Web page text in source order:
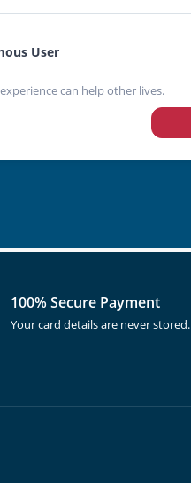
User
can help other lives.
100% Secure Payment
Your card details are never stored.